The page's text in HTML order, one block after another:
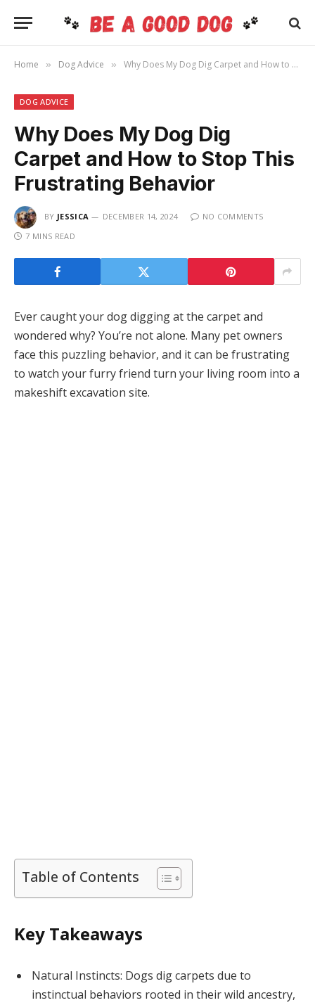
Home » Dog Advice » Why Does My Dog Dig Carpet and How to Stop This Frustrating Behavior
DOG ADVICE
Why Does My Dog Dig
Carpet and How to Stop This
Frustrating Behavior
BY JESSICA DECEMBER 14, 2024
NO COMMENTS
7 MINS READ
Ever caught your dog digging at the carpet and
wondered why? You’re not alone. Many pet owners
face this puzzling behavior, and it can be frustrating
to watch your furry friend turn your living room into a
makeshift excavation site.
Table of Contents
Key Takeaways
Natural Instincts: Dogs dig carpets due to
instinctual behaviors rooted in their wild ancestry,